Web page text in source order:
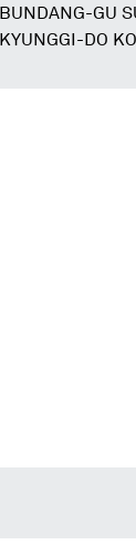
BUNDANG-GU
KYUNGGI-DO